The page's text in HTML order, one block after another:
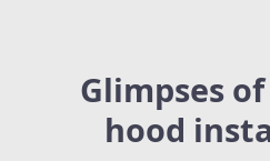
Glimpses
hood